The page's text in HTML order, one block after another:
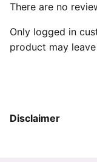
There are no
Only logged in
product may
Disclaimer